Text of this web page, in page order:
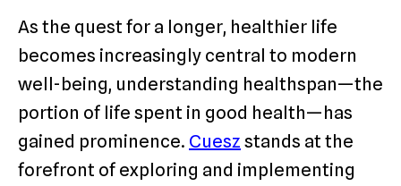
As the quest for a longer, healthier life
becomes increasingly central to modern
well-being, understanding healthspan—the
portion of life spent in good health—has
gained prominence. Cuesz stands at the
forefront of exploring and implementing